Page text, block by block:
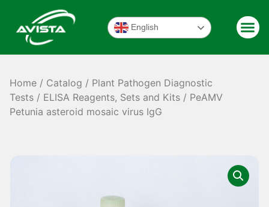
English
Home / Catalog / Plant Pathogen Diagnostic
Tests / ELISA Reagents, Sets and Kits / PeAMV
Petunia asteroid mosaic virus IgG